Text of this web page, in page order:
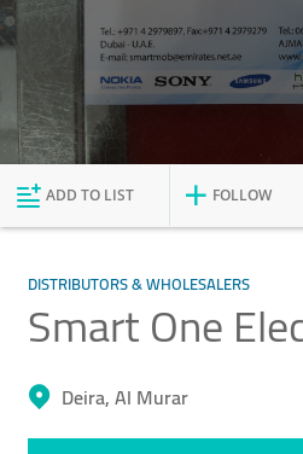
Explore Dubai
ADD TO LIST FOLLOW
DISTRIBUTORS & WHOLESALERS
Smart One
Deira, Al Murar